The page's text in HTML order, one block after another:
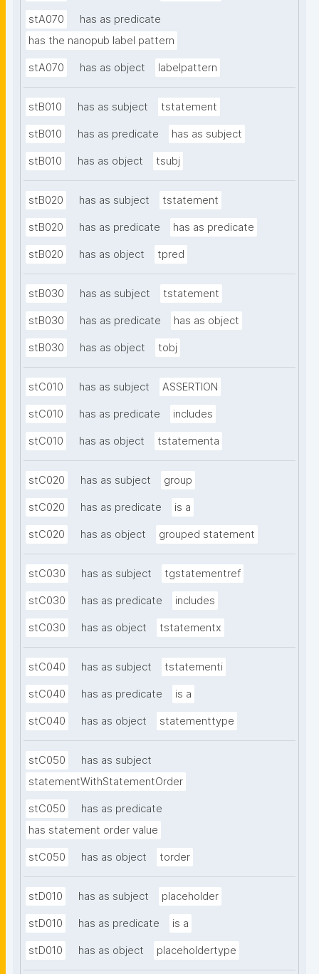
stA070
has as predicate
has the nanopub label pattern
stA070 has as object labelpattern
stB010 has as subject tstatement
stB010 has as predicate has as subject
stB010 has as object tsubj
stB020 has as subject tstatement
stB020 has as predicate has as predicate
stB020 has as object tpred
stB030 has as subject tstatement
stB030 has as predicate has as object
stB030 has as object tobj
stC010 has as subject ASSERTION
stC010 has as predicate includes
stC010 has as object tstatementa
stC020 has as subject group
stC020 has as predicate is a
stC020 has as object grouped statement
stC030 has as subject tgstatementref
stC030 has as predicate includes
stC030 has as object tstatementx
stC040 has as subject tstatementi
stC040 has as predicate is a
stC040 has as object statementtype
stC050
has as subject
statementWithStatementOrder
stC050
has as predicate
has statement order value
stC050 has as object torder
stD010 has as subject placeholder
stD010 has as predicate is a
stD010 has as object placeholdertype